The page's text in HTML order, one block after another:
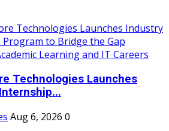
Technologies Launches
Aug 6, 2026 0